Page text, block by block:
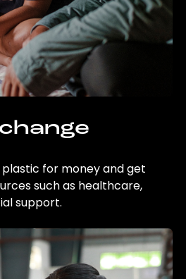
for money and get
such as healthcare,
support.